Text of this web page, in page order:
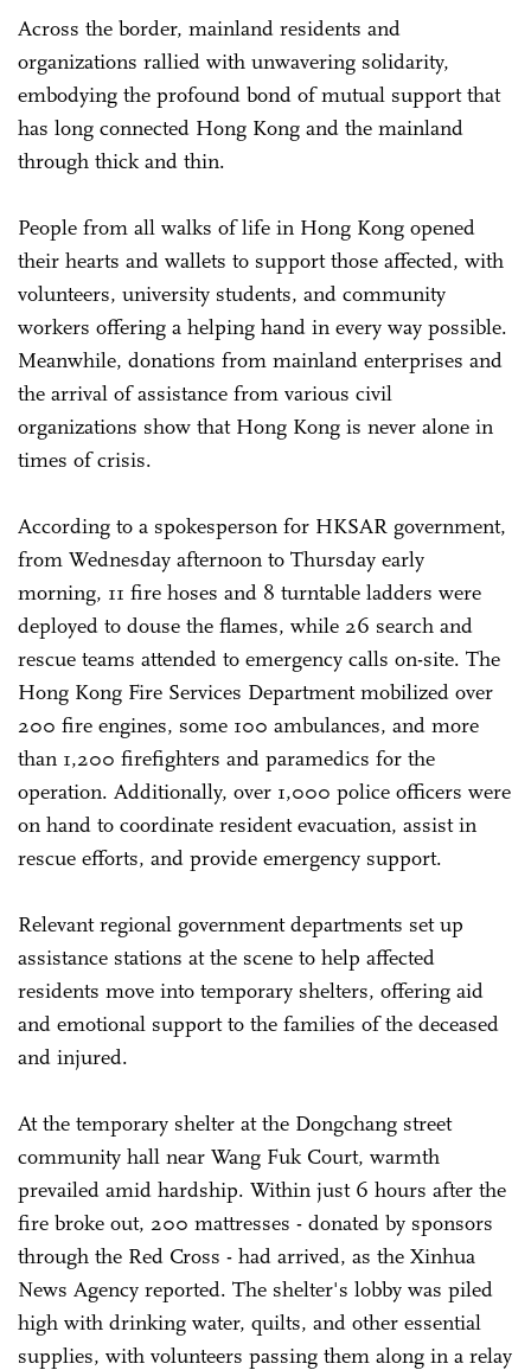
Across the border, mainland residents and
organizations rallied with unwavering solidarity,
embodying the profound bond of mutual support that
has long connected Hong Kong and the mainland
through thick and thin.
People from all walks of life in Hong Kong opened
their hearts and wallets to support those affected, with
volunteers, university students, and community
workers offering a helping hand in every way possible.
Meanwhile, donations from mainland enterprises and
the arrival of assistance from various civil
organizations show that Hong Kong is never alone in
times of crisis.
According to a spokesperson for HKSAR government,
from Wednesday afternoon to Thursday early
morning, 11 fire hoses and 8 turntable ladders were
deployed to douse the flames, while 26 search and
rescue teams attended to emergency calls on-site. The
Hong Kong Fire Services Department mobilized over
200 fire engines, some 100 ambulances, and more
than 1,200 firefighters and paramedics for the
operation. Additionally, over 1,000 police officers were
on hand to coordinate resident evacuation, assist in
rescue efforts, and provide emergency support.
Relevant regional government departments set up
assistance stations at the scene to help affected
residents move into temporary shelters, offering aid
and emotional support to the families of the deceased
and injured.
At the temporary shelter at the Dongchang street
community hall near Wang Fuk Court, warmth
prevailed amid hardship. Within just 6 hours after the
fire broke out, 200 mattresses - donated by sponsors
through the Red Cross - had arrived, as the Xinhua
News Agency reported. The shelter's lobby was piled
high with drinking water, quilts, and other essential
supplies, with volunteers passing them along in a relay